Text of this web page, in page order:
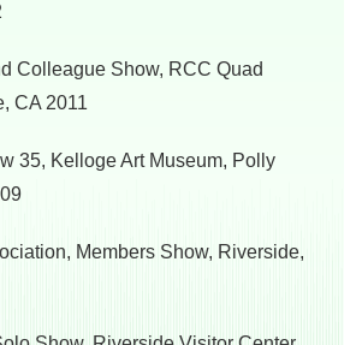
Colleague Show, RCC Quad
CA 2011
35, Kelloge Art Museum, Polly
Members Show, Riverside,